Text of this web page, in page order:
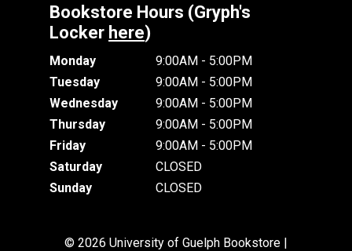
Bookstore Hours (Gryph's
Locker here)
Monday
9:00AM - 5:00PM
Tuesday
9:00AM - 5:00PM
Wednesday
9:00AM - 5:00PM
Thursday
9:00AM - 5:00PM
Friday
9:00AM - 5:00PM
Saturday
CLOSED
Sunday
CLOSED
© 2026 University of Guelph Bookstore |